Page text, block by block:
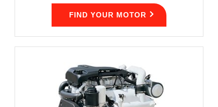
FIND YOUR MOTOR